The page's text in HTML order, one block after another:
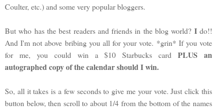
Coulter, etc.) and some very popular bloggers.
But who has the best readers and friends in the blog world? Ido!!
And I'm not above bribing you all for your vote. *grin* If you vote
for me, you could win a $10 Starbucks cardPLUS an
autographed copy of the calendar should I win.
So, all it takes is a few seconds to give me your vote. Just click this
button below, then scroll to about 1/4 from the bottom of the names